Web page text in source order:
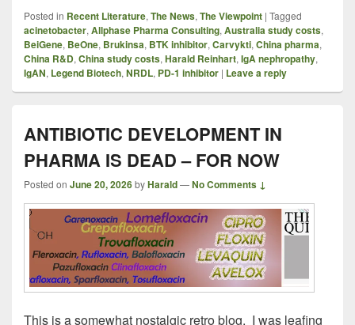
Posted in Recent Literature, The News, The Viewpoint | Tagged
acinetobacter, Allphase Pharma Consulting, Australia study costs,
BeiGene, BeOne, Brukinsa, BTK inhibitor, Carvykti, China pharma,
China R&D, China study costs, Harald Reinhart, IgA nephropathy,
IgAN, Legend Biotech, NRDL, PD-1 inhibitor | Leave a reply
ANTIBIOTIC DEVELOPMENT IN
PHARMA IS DEAD – FOR NOW
Posted on June 20, 2026byHarald—No Comments ↓
This is a somewhat nostalgic retro blog. I was leafing